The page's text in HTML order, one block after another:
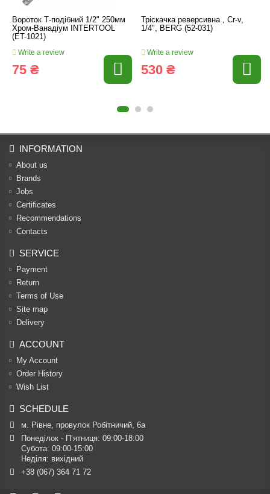
Вороток Т-подібний 1/2" 250мм
Хром-Ванадіум INTERTOOL
(ET-1021)
Write a review
75 ₴
Тріскачка реверсивна , Cr-v,
1/4", BERG (52-031)
Write a review
530 ₴
INFORMATION
About us
Brands
Jobs
Certificates
Recommendations
Contacts
SERVICE
Payment
Return
Terms of Use
Site map
Delivery
ACCOUNT
My Account
Order History
Wish List
SCHEDULE
м. Рівне, провулок Робітничий, 6а
Понеділок - П’ятниця: 09:00-18:00
Субота: 09:00-15:00
Неділя: вихідний
+38 (067) 364 71 72